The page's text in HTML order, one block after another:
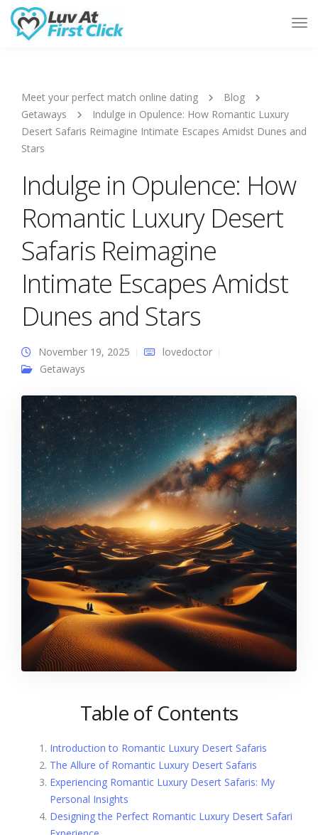
Meet your perfect match online dating
Blog
Getaways
Indulge in Opulence: How Romantic Luxury
Desert Safaris Reimagine Intimate Escapes Amidst Dunes and
Stars
Indulge in Opulence: How
Romantic Luxury Desert
Safaris Reimagine
Intimate Escapes Amidst
Dunes and Stars
November 19, 2025
lovedoctor
Getaways
Table of Contents
Introduction to Romantic Luxury Desert Safaris
The Allure of Romantic Luxury Desert Safaris
Experiencing Romantic Luxury Desert Safaris: My
Personal Insights
Designing the Perfect Romantic Luxury Desert Safari